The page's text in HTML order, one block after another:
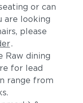
or can
are looking
please
.
Raw dining
for lead
range from